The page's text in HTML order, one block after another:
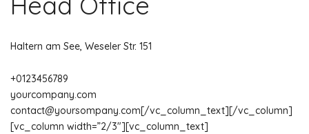
Haltern am See, Weseler Str. 151
+0123456789
yourcompany.com
contact@yoursompany.com[/vc_column_text][/vc_column]
[vc_column width=”2/3″][vc_column_text]